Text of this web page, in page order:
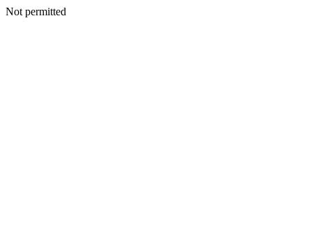
Not permitted